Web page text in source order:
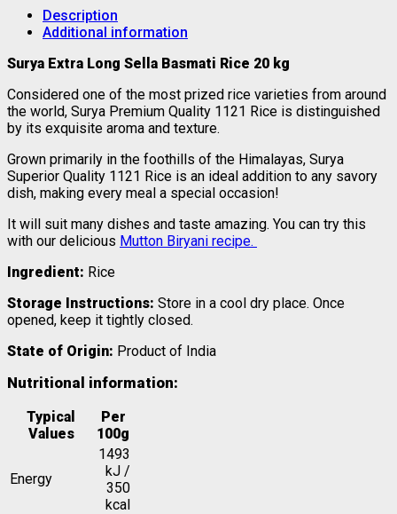
Description
Additional information
Surya Extra Long Sella Basmati Rice 20 kg
Considered one of the most prized rice varieties from around
the world, Surya Premium Quality 1121 Rice is distinguished
by its exquisite aroma and texture.
Grown primarily in the foothills of the Himalayas, Surya
Superior Quality 1121 Rice is an ideal addition to any savory
dish, making every meal a special occasion!
It will suit many dishes and taste amazing. You can try this
with our delicious Mutton Biryani recipe.
Ingredient: Rice
Storage Instructions: Store in a cool dry place. Once
opened, keep it tightly closed.
State of Origin: Product of India
Nutritional information:
Typical
Values
Per
100g
Energy
1493
kJ /
350
kcal